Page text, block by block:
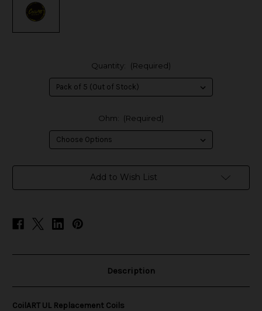
Quantity: (Required)
Ohm: (Required)
Add to Wish List
Description
CoilART UL Replacement Coils